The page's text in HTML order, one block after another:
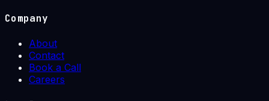
Company
About
Contact
Book a Call
Careers